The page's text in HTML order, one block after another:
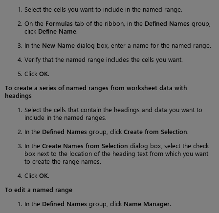
Select the cells you want to include in the named range.
On the Formulas tab of the ribbon, in the Defined Names group,
click Define Name.
In the New Name dialog box, enter a name for the named range.
Verify that the named range includes the cells you want.
Click OK.
To create a series of named ranges from worksheet data with
headings
Select the cells that contain the headings and data you want to
include in the named ranges.
In the Defined Names group, click Create from Selection.
In the Create Names from Selection dialog box, select the check
box next to the location of the heading text from which you want
to create the range names.
Click OK.
To edit a named range
In the Defined Names group, click Name Manager.